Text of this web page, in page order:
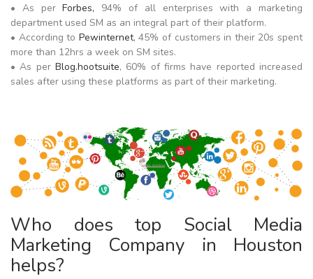
• As perForbes, 94% of all enterprises with a marketing
department used SM as an integral part of their platform.
• According to Pewinternet, 45% of customers in their 20s spent
more than 12hrs a week on SM sites.
• As per Blog.hootsuite, 60% of firms have reported increased
sales after using these platforms as part of their marketing.
Who does top Social Media
Marketing Company in Houston
helps?